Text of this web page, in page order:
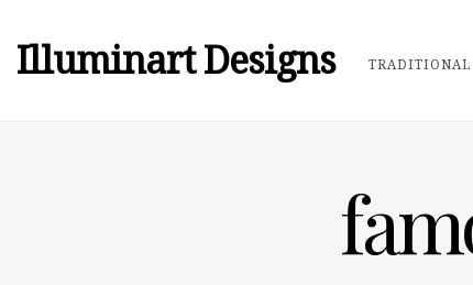
Illuminart Designs